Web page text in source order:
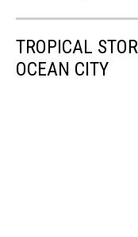
TROPICAL
OCEAN CITY